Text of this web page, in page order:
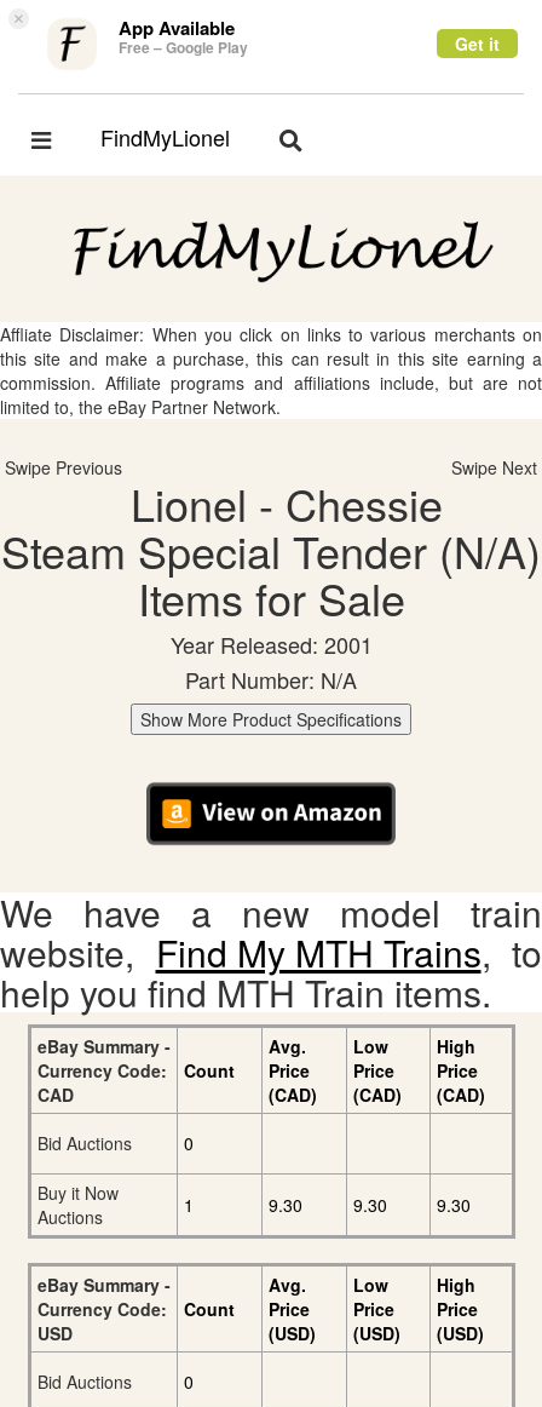
× App Available
Free – Google Play Get it
Toggle
FindMyLionel
Toggle
Affliate Disclaimer: When you click on links to various merchants on
this site and make a purchase, this can result in this site earning a
commission. Affiliate programs and affiliations include, but are not
limited to, the eBay Partner Network.
Swipe Previous Swipe Next
Lionel - Chessie
Steam Special Tender (N/A)
Items for Sale
Year Released: 2001
Part Number: N/A
Show More Product Specifications
We have a new model train
website, Find My MTH Trains, to
help you find MTH Train items.
eBay Summary -
Currency Code:
CAD
Count
Avg.
Price
(CAD)
Low
Price
(CAD)
High
Price
(CAD)
Bid Auctions
0
Buy it Now
Auctions
1 9.30 9.30 9.30
eBay Summary -
Currency Code:
USD
Count
Avg.
Price
(USD)
Low
Price
(USD)
High
Price
(USD)
Bid Auctions
0